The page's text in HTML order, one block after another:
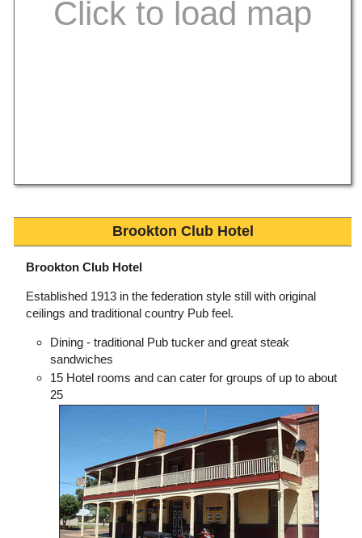
Brookton Club Hotel
Brookton Club Hotel
Established 1913 in the federation style still with original
ceilings and traditional country Pub feel.
Dining - traditional Pub tucker and great steak
sandwiches
15 Hotel rooms and can cater for groups of up to about
25